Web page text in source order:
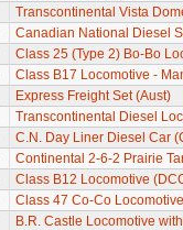
Transcontinental Vista
Canadian National Diesel
Class 25 (Type 2) Bo-Bo
Class B17 Locomotive -
Express Freight Set (Aust)
Transcontinental Diesel
C.N. Day Liner Diesel Car
Continental 2-6-2 Prairie
Class B12 Locomotive
Class 47 Co-Co Locomotive
B.R. Castle Locomotive